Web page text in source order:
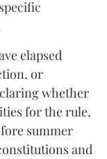
elapsed
or
whether
for the rule,
summer
and